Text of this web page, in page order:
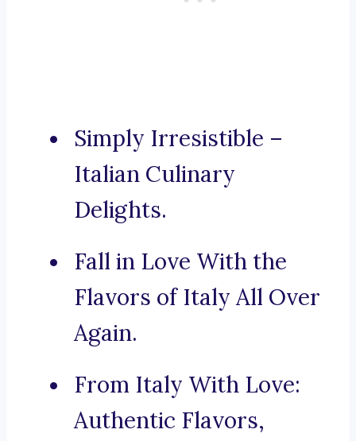
Simply Irresistible –
Italian Culinary
Delights.
Fall in Love With the
Flavors of Italy All Over
Again.
From Italy With Love:
Authentic Flavors,